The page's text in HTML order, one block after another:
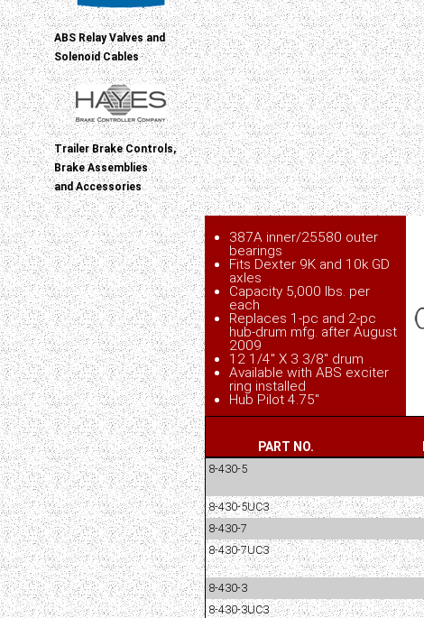
ABS Relay Valves and
Solenoid Cables
Trailer Brake Controls,
Brake Assemblies
and Accessories
387A inner/25580 outer
bearings
Fits Dexter 9K and 10k GD
axles
Capacity 5,000 lbs. per
each
Replaces 1-pc and 2-pc
hub-drum mfg. after August
2009
12 1/4" X 3 3/8" drum
Available with ABS exciter
ring installed
Hub Pilot 4.75"
PART NO.
8-430-5
8-430-5UC3
8-430-7
8-430-7UC3
8-430-3
8-430-3UC3